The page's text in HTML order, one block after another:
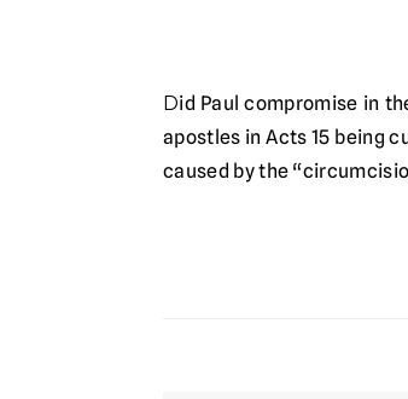
Did Paul compromise in the Council of Jerusalem? The Council of Jerusalem, as the meeting of major
apostles in Acts 15 being
caused by the